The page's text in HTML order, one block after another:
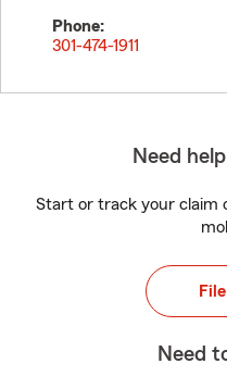
Phone:
301-474-1911
Need
Start or track your claim
Need